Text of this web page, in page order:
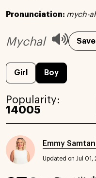
Pronunciation: mych-
Mychal Save
Girl Boy
Popularity:
14005
Emmy
Updated on Jul 01,